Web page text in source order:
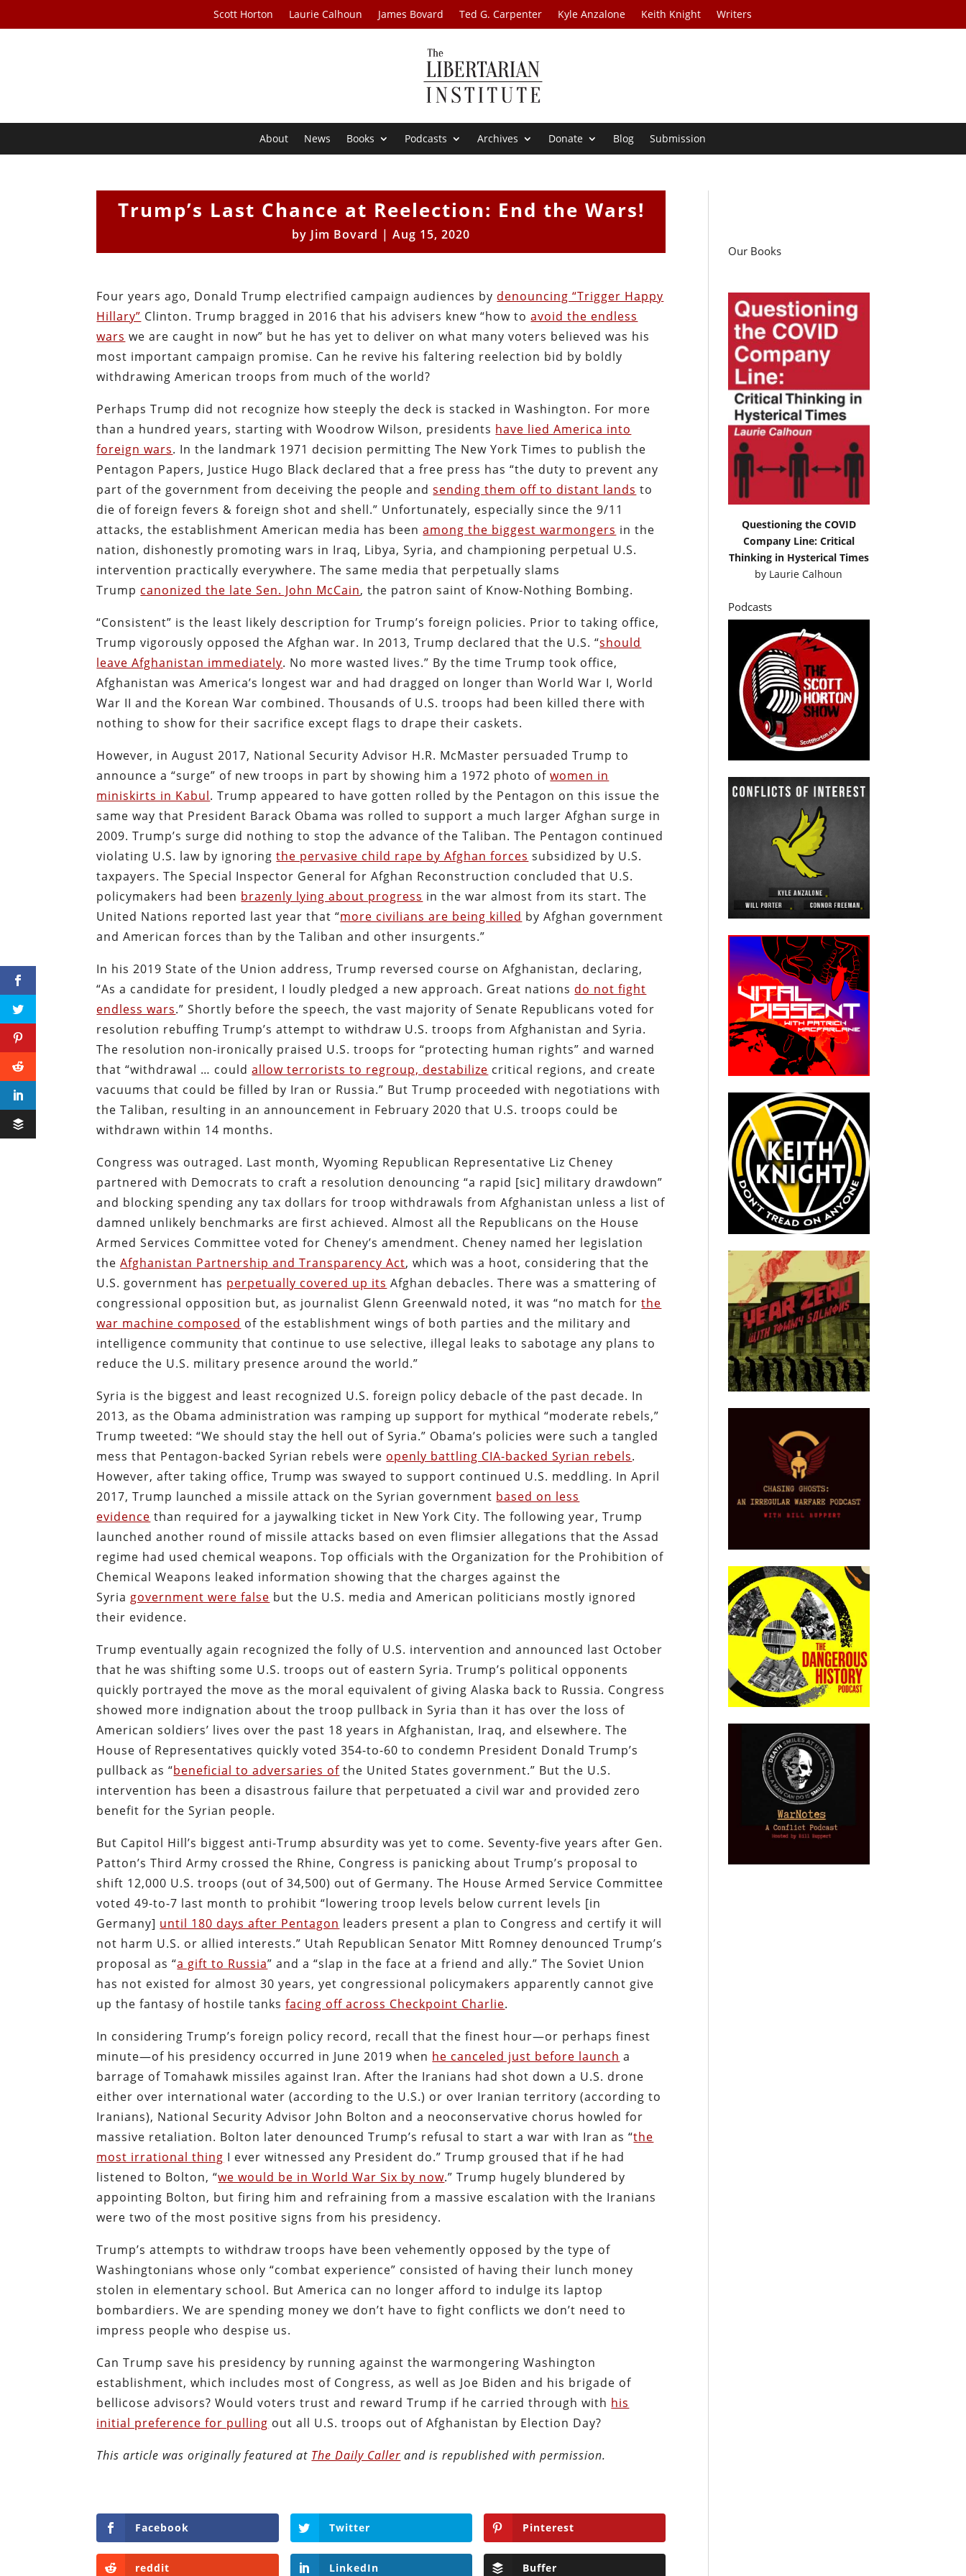
Scott Horton Laurie Calhoun James Bovard Ted G. Carpenter Kyle Anzalone Keith Knight Writers
About News Books Podcasts Archives Donate Blog Submission
Trump’s Last Chance at Reelection: End the Wars!
by Jim Bovard |Aug 15, 2020
Four years ago, Donald Trump electrified campaign audiences by denouncing “Trigger Happy
Hillary” Clinton. Trump bragged in 2016 that his advisers knew “how toavoid the endless
wars we are caught in now” but he has yet to deliver on what many voters believed was his
most important campaign promise. Can he revive his faltering reelection bid by boldly
withdrawing American troops from much of the world?
Perhaps Trump did not recognize how steeply the deck is stacked in Washington. For more
than a hundred years, starting with Woodrow Wilson, presidents have lied America into
foreign wars. In the landmark 1971 decision permitting The New York Times to publish the
Pentagon Papers, Justice Hugo Black declared that a free press has “the duty to prevent any
part of the government from deceiving the people andsending them off to distant lands to
die of foreign fevers & foreign shot and shell.” Unfortunately, especially since the 9/11
attacks, the establishment American media has beenamong the biggest warmongers in the
nation, dishonestly promoting wars in Iraq, Libya, Syria, and championing perpetual U.S.
intervention practically everywhere. The same media that perpetually slams
Trump canonized the late Sen. John McCain, the patron saint of Know-Nothing Bombing.
“Consistent” is the least likely description for Trump’s foreign policies. Prior to taking office,
Trump vigorously opposed the Afghan war. In 2013, Trump declared that the U.S. “should
leave Afghanistan immediately. No more wasted lives.” By the time Trump took office,
Afghanistan was America’s longest war and had dragged on longer than World War I, World
War II and the Korean War combined. Thousands of U.S. troops had been killed there with
nothing to show for their sacrifice except flags to drape their caskets.
However, in August 2017, National Security Advisor H.R. McMaster persuaded Trump to
announce a “surge” of new troops in part by showing him a 1972 photo ofwomen in
miniskirts in Kabul. Trump appeared to have gotten rolled by the Pentagon on this issue the
same way that President Barack Obama was rolled to support a much larger Afghan surge in
2009. Trump’s surge did nothing to stop the advance of the Taliban. The Pentagon continued
violating U.S. law by ignoringthe pervasive child rape by Afghan forces subsidized by U.S.
taxpayers. The Special Inspector General for Afghan Reconstruction concluded that U.S.
policymakers had been brazenly lying about progress in the war almost from its start. The
United Nations reported last year that “more civilians are being killed by Afghan government
and American forces than by the Taliban and other insurgents.”
In his 2019 State of the Union address, Trump reversed course on Afghanistan, declaring,
“As a candidate for president, I loudly pledged a new approach. Great nations do not fight
endless wars.” Shortly before the speech, the vast majority of Senate Republicans voted for
resolution rebuffing Trump’s attempt to withdraw U.S. troops from Afghanistan and Syria.
The resolution non-ironically praised U.S. troops for “protecting human rights” and warned
that “withdrawal … couldallow terrorists to regroup, destabilize critical regions, and create
vacuums that could be filled by Iran or Russia.” But Trump proceeded with negotiations with
the Taliban, resulting in an announcement in February 2020 that U.S. troops could be
withdrawn within 14 months.
Congress was outraged. Last month, Wyoming Republican Representative Liz Cheney
partnered with Democrats to craft a resolution denouncing “a rapid [sic] military drawdown”
and blocking spending any tax dollars for troop withdrawals from Afghanistan unless a list of
damned unlikely benchmarks are first achieved. Almost all the Republicans on the House
Armed Services Committee voted for Cheney’s amendment. Cheney named her legislation
theAfghanistan Partnership and Transparency Act, which was a hoot, considering that the
U.S. government has perpetually covered up its Afghan debacles. There was a smattering of
congressional opposition but, as journalist Glenn Greenwald noted, it was “no match forthe
war machine composed of the establishment wings of both parties and the military and
intelligence community that continue to use selective, illegal leaks to sabotage any plans to
reduce the U.S. military presence around the world.”
Syria is the biggest and least recognized U.S. foreign policy debacle of the past decade. In
2013, as the Obama administration was ramping up support for mythical “moderate rebels,”
Trump tweeted: “We should stay the hell out of Syria.” Obama’s policies were such a tangled
mess that Pentagon-backed Syrian rebels were openly battling CIA-backed Syrian rebels.
However, after taking office, Trump was swayed to support continued U.S. meddling. In April
2017, Trump launched a missile attack on the Syrian government based on less
evidence than required for a jaywalking ticket in New York City. The following year, Trump
launched another round of missile attacks based on even flimsier allegations that the Assad
regime had used chemical weapons. Top officials with the Organization for the Prohibition of
Chemical Weapons leaked information showing that the charges against the
Syria government were false but the U.S. media and American politicians mostly ignored
their evidence.
Trump eventually again recognized the folly of U.S. intervention and announced last October
that he was shifting some U.S. troops out of eastern Syria. Trump’s political opponents
quickly portrayed the move as the moral equivalent of giving Alaska back to Russia. Congress
showed more indignation about the troop pullback in Syria than it has over the loss of
American soldiers’ lives over the past 18 years in Afghanistan, Iraq, and elsewhere. The
House of Representatives quickly voted 354-to-60 to condemn President Donald Trump’s
pullback as “beneficial to adversaries of the United States government.” But the U.S.
intervention has been a disastrous failure that perpetuated a civil war and provided zero
benefit for the Syrian people.
But Capitol Hill’s biggest anti-Trump absurdity was yet to come. Seventy-five years after Gen.
Patton’s Third Army crossed the Rhine, Congress is panicking about Trump’s proposal to
shift 12,000 U.S. troops (out of 34,500) out of Germany. The House Armed Service Committee
voted 49-to-7 last month to prohibit “lowering troop levels below current levels [in
Germany] until 180 days after Pentagon leaders present a plan to Congress and certify it will
not harm U.S. or allied interests.” Utah Republican Senator Mitt Romney denounced Trump’s
proposal as “a gift to Russia” and a “slap in the face at a friend and ally.” The Soviet Union
has not existed for almost 30 years, yet congressional policymakers apparently cannot give
up the fantasy of hostile tanksfacing off across Checkpoint Charlie.
In considering Trump’s foreign policy record, recall that the finest hour—or perhaps finest
minute—of his presidency occurred in June 2019 when he canceled just before launch a
barrage of Tomahawk missiles against Iran. After the Iranians had shot down a U.S. drone
either over international water (according to the U.S.) or over Iranian territory (according to
Iranians), National Security Advisor John Bolton and a neoconservative chorus howled for
massive retaliation. Bolton later denounced Trump’s refusal to start a war with Iran as “the
most irrational thing I ever witnessed any President do.” Trump groused that if he had
listened to Bolton, “we would be in World War Six by now.” Trump hugely blundered by
appointing Bolton, but firing him and refraining from a massive escalation with the Iranians
were two of the most positive signs from his presidency.
Trump’s attempts to withdraw troops have been vehemently opposed by the type of
Washingtonians whose only “combat experience” consisted of having their lunch money
stolen in elementary school. But America can no longer afford to indulge its laptop
bombardiers. We are spending money we don’t have to fight conflicts we don’t need to
impress people who despise us.
Can Trump save his presidency by running against the warmongering Washington
establishment, which includes most of Congress, as well as Joe Biden and his brigade of
bellicose advisors? Would voters trust and reward Trump if he carried through with his
initial preference for pulling out all U.S. troops out of Afghanistan by Election Day?
This article was originally featured at The Daily Caller and is republished with permission.
Facebook Twitter Pinterest
reddit LinkedIn Buffer
Our Books
Questioning the COVID
Company Line: Critical
Thinking in Hysterical Times
by Laurie Calhoun
Podcasts